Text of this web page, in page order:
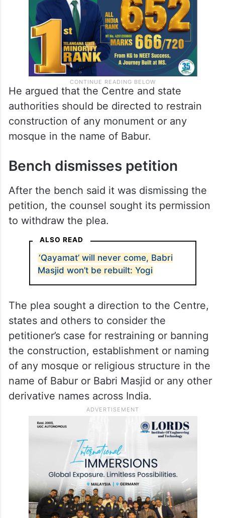
He argued that the Centre and state
authorities should be directed to restrain
construction of any monument or any
mosque in the name of Babur.
Bench dismisses petition
After the bench said it was dismissing the
to withdraw the plea.
ALSO READ
‘Qayamat’ will never come, Babri
Masjid won’t be rebuilt: Yogi
The plea sought a direction to the Centre,
states and others to consider the
petitioner’s case for restraining or banning
the construction, establishment or naming
of any mosque or religious structure in the
name of Babur or Babri Masjid or any other
derivative names across India.